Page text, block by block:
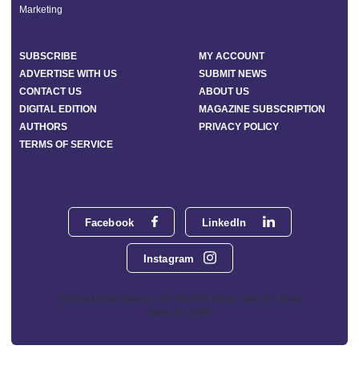
Facebook LinkedIn
Instagram
Phoenix Media Network - 551 NW 77th Street, Suite 101, Boca
Raton, FL 33487
Marketing
SUBSCRIBE
MY ACCOUNT
ADVERTISE WITH US
SUBMIT NEWS
CONTACT US
ABOUT US
DIGITAL EDITION
MAGAZINE SUBSCRIPTION
AUTHORS
PRIVACY POLICY
TERMS OF SERVICE